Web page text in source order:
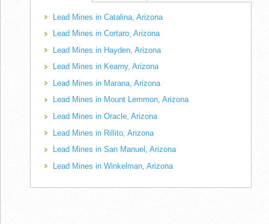
Lead Mines in Catalina, Arizona
Lead Mines in Cortaro, Arizona
Lead Mines in Hayden, Arizona
Lead Mines in Kearny, Arizona
Lead Mines in Marana, Arizona
Lead Mines in Mount Lemmon, Arizona
Lead Mines in Oracle, Arizona
Lead Mines in Rillito, Arizona
Lead Mines in San Manuel, Arizona
Lead Mines in Winkelman, Arizona